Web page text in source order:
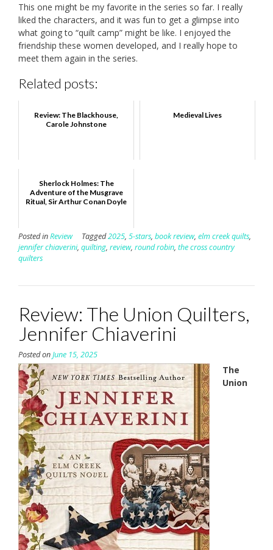
This one might be my favorite in the series so far. I really
liked the characters, and it was fun to get a glimpse into
what going to “quilt camp” might be like. I enjoyed the
friendship these women developed, and I really hope to
meet them again in the series.
Related posts:
Review: The Blackhouse,
Carole Johnstone
Medieval Lives
Sherlock Holmes: The
Adventure of the Musgrave
Ritual, Sir Arthur Conan Doyle
Posted inReview Tagged2025, 5-stars, book review, elm creek quilts,
jennifer chiaverini, quilting, review, round robin, the cross country
quilters
Review: The Union Quilters,
Jennifer Chiaverini
Posted onJune 15, 2025
The
Union